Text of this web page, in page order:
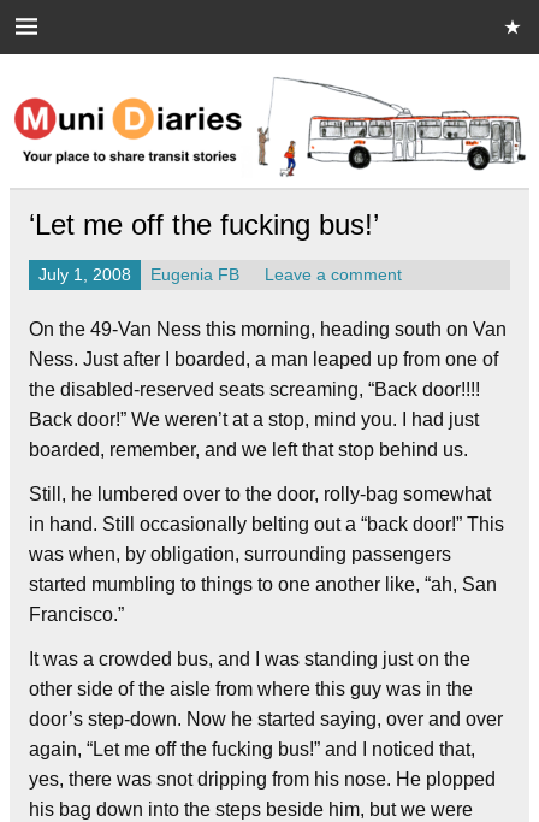
Muni Diaries
Your place to share stories on and off the bus.
‘Let me off the fucking bus!’
July 1, 2008 Eugenia FB Leave a comment
On the 49-Van Ness this morning, heading south on Van
Ness. Just after I boarded, a man leaped up from one of
the disabled-reserved seats screaming, “Back door!!!!
Back door!” We weren’t at a stop, mind you. I had just
boarded, remember, and we left that stop behind us.
Still, he lumbered over to the door, rolly-bag somewhat
in hand. Still occasionally belting out a “back door!” This
was when, by obligation, surrounding passengers
started mumbling to things to one another like, “ah, San
Francisco.”
It was a crowded bus, and I was standing just on the
other side of the aisle from where this guy was in the
door’s step-down. Now he started saying, over and over
again, “Let me off the fucking bus!” and I noticed that,
yes, there was snot dripping from his nose. He plopped
his bag down into the steps beside him, but we were